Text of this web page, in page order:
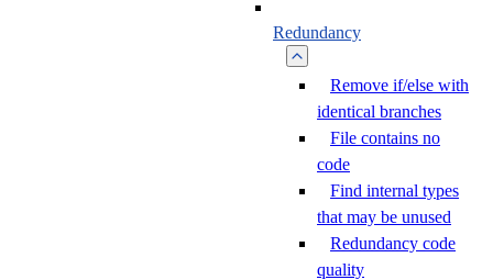
Redundancy
Remove if/else with
identical branches
File contains no
code
Find internal types
that may be unused
Redundancy code
quality